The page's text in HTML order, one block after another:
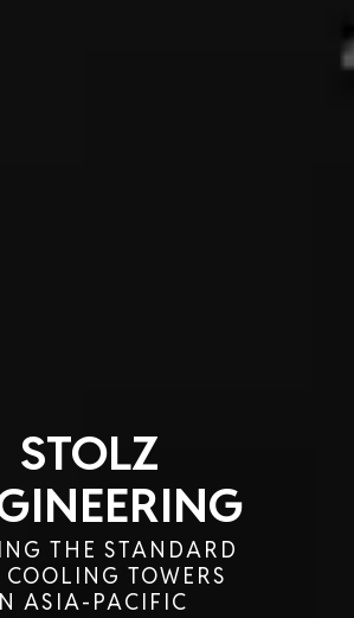
STOLZ
THE STANDARD
COOLING TOWERS
IN ASIA-PACIFIC